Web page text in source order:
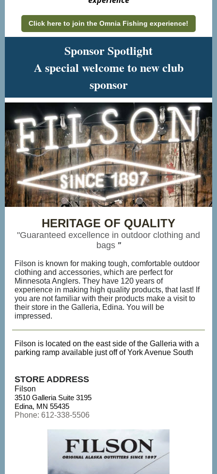
Click here to join the Omnia Fishing experience!
Sponsor Spotlight
A special welcome to new club
sponsor
HERITAGE OF QUALITY
"Guaranteed excellence in outdoor clothing and
bags ”
Filson is known for making tough, comfortable outdoor
clothing and accessories, which are perfect for
Minnesota Anglers. They have 120 years of
experience in making high quality products, that last! If
you are not familiar with their products make a visit to
their store in the Galleria, Edina. You will be
impressed.
Filson is located on the east side of the Galleria with a
parking ramp available just off of York Avenue South
STORE ADDRESS
Filson
3510 Galleria Suite 3195
Edina, MN 55435
Phone: 612-338-5506